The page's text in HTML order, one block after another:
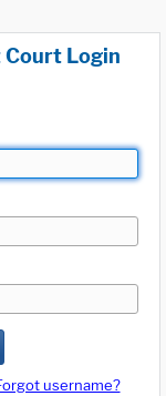
Login
username?